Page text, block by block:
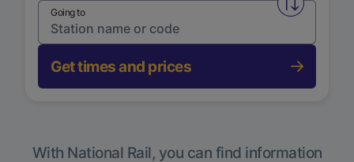
Swap
Going to
Get times and prices
With National Rail, you can find information